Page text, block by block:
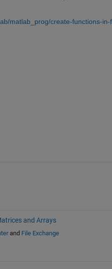
matlab_prog/create-functions-in-
and Arrays
and File Exchange